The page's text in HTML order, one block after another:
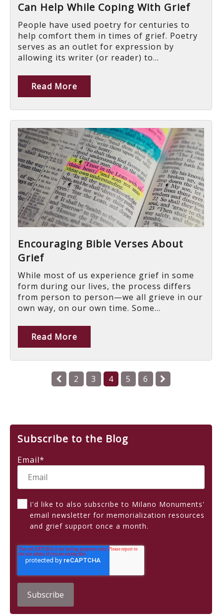
Can Help While Coping With Grief
People have used poetry for centuries to
help comfort them in times of grief. Poetry
serves as an outlet for expression by
allowing its writer (or reader) to...
Read More
Encouraging Bible Verses About
Grief
While most of us experience grief in some
form during our lives, the process differs
from person to person—we all grieve in our
own way, on our own time. Some...
Read More
2 3 4 5 6
Subscribe to the Blog
Email*
I'd like to also subscribe to Milano Monuments'
email newsletter for memorialization resources
and grief support once a month.